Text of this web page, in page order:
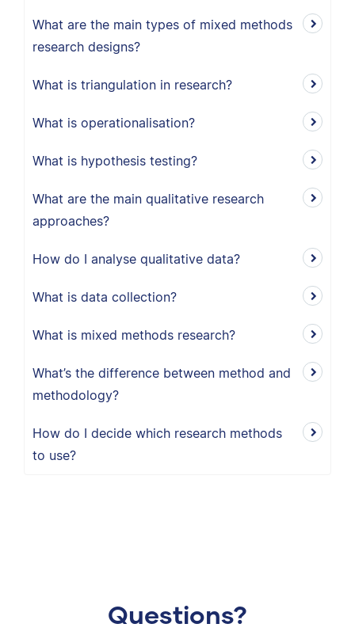
What are the main types of mixed methods
research designs?
What is triangulation in research?
What is operationalisation?
What is hypothesis testing?
What are the main qualitative research
approaches?
How do I analyse qualitative data?
What is data collection?
What is mixed methods research?
What’s the difference between method and
methodology?
How do I decide which research methods
to use?
Questions?